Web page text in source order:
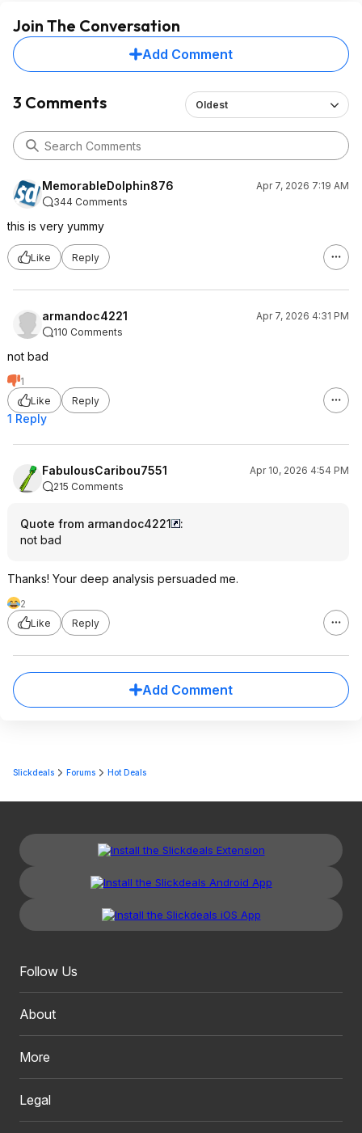
Join The Conversation
Add Comment
3 Comments Oldest
MemorableDolphin876
Apr 7, 2026 7:19 AM
344 Comments
this is very yummy
Like Reply
armandoc4221
Apr 7, 2026 4:31 PM
110 Comments
not bad
1
Like
Reply
1 Reply
FabulousCaribou7551
Apr 10, 2026 4:54 PM
215 Comments
Quote from armandoc4221
:
not bad
Thanks! Your deep analysis persuaded me.
2
Like
Reply
Add Comment
Slickdeals Forums Hot Deals
Follow Us
About
More
Legal